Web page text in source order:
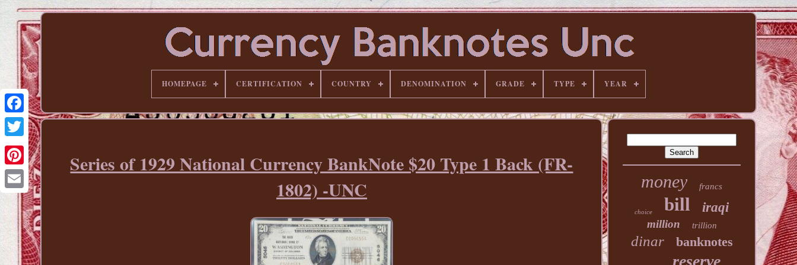
Pinterest
HOMEPAGE CERTIFICATION COUNTRY DENOMINATION GRADE TYPE YEAR
Series of 1929 National Currency BankNote $20 Type 1 Back (FR-
1802) -UNC
money francs
choice bill iraqi
million trillion
dinar banknotes
reserve